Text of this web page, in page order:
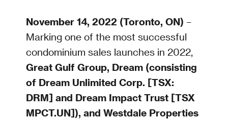
November 14, 2022 (Toronto, ON) –
Marking one of the most successful
condominium sales launches in 2022,
Great Gulf Group, Dream (consisting
of Dream Unlimited Corp. [TSX:
DRM] and Dream Impact Trust [TSX
MPCT.UN]), and Westdale Properties